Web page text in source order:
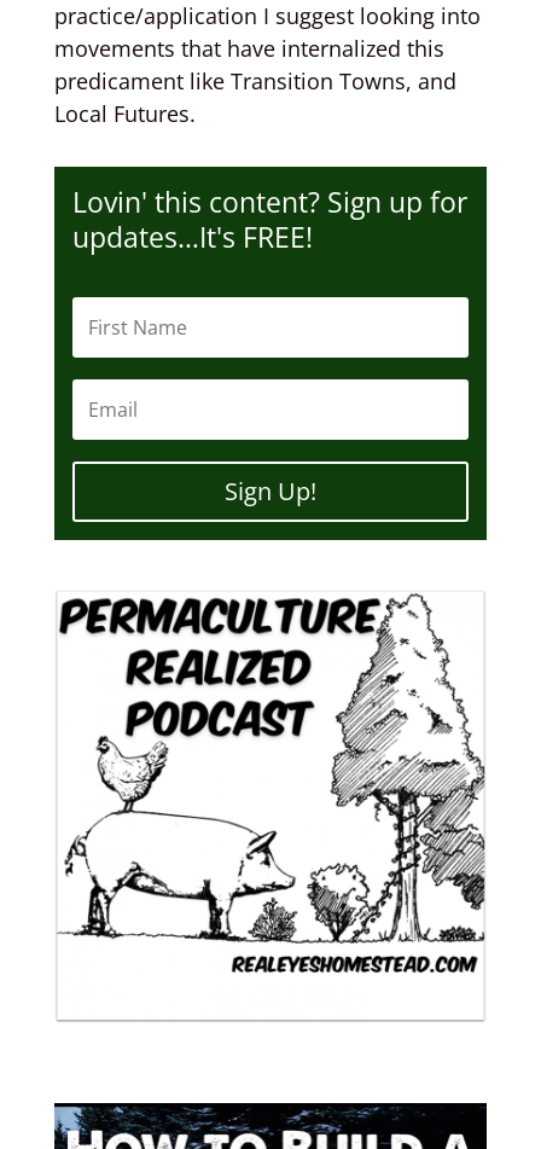
practice/application I suggest looking into
movements that have internalized this
predicament like Transition Towns, and
Local Futures.
Lovin' this content? Sign up for
updates…It's FREE!
Sign Up!